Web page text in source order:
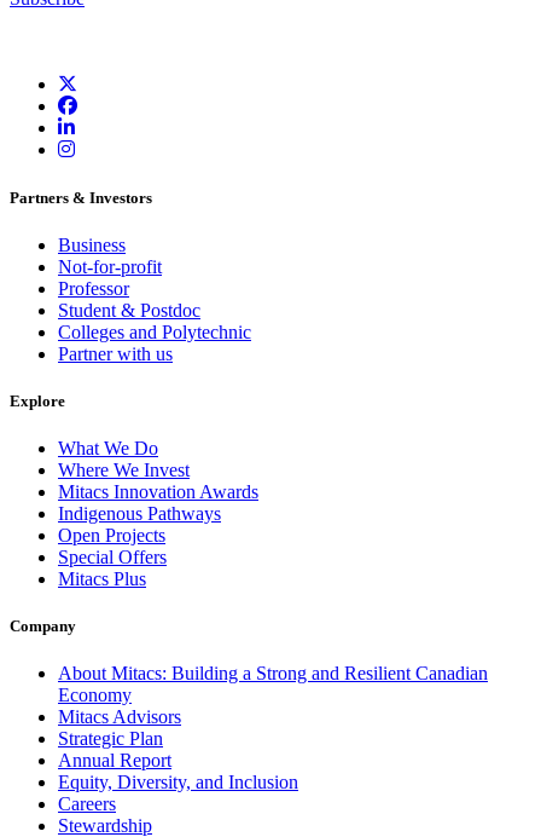
Partners & Investors
Business
Not-for-profit
Professor
Student & Postdoc
Colleges and Polytechnic
Partner with us
Explore
What We Do
Where We Invest
Mitacs Innovation Awards
Indigenous Pathways
Open Projects
Special Offers
Mitacs Plus
Company
About Mitacs: Building a Strong and Resilient Canadian
Economy
Mitacs Advisors
Strategic Plan
Annual Report
Equity, Diversity, and Inclusion
Careers
Stewardship